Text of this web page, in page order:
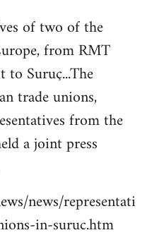
of two of the
from RMT
to Suruç...The
trade unions,
from the
a joint press
news/representati
in-suruc.htm